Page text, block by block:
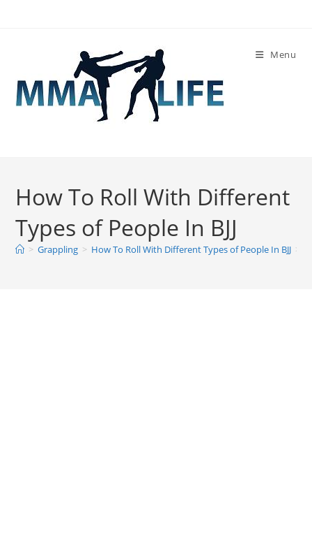
Menu
How To Roll With Different
Types of People In BJJ
> Grappling > How To Roll With Different Types of People In BJJ >